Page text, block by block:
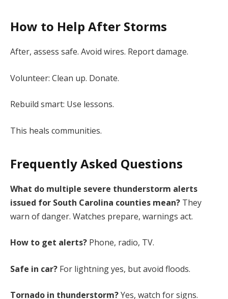
How to Help After Storms
After, assess safe. Avoid wires. Report damage.
Volunteer: Clean up. Donate.
Rebuild smart: Use lessons.
This heals communities.
Frequently Asked Questions
What do multiple severe thunderstorm alerts
issued for South Carolina counties mean? They
warn of danger. Watches prepare, warnings act.
How to get alerts? Phone, radio, TV.
Safe in car? For lightning yes, but avoid floods.
Tornado in thunderstorm?Yes, watch for signs.